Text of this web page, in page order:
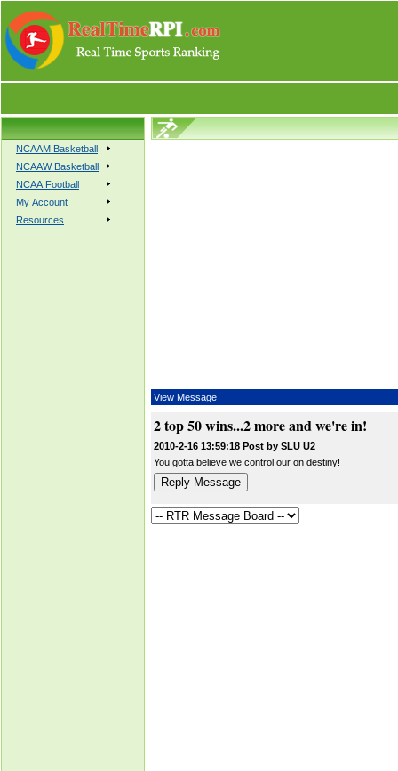
NCAAM Basketball
NCAAW Basketball
NCAA Football
My Account
Resources
View Message
2 top 50 wins...2 more and we're in!
2010-2-16 13:59:18 Post by SLU U2
You gotta believe we control our on destiny!